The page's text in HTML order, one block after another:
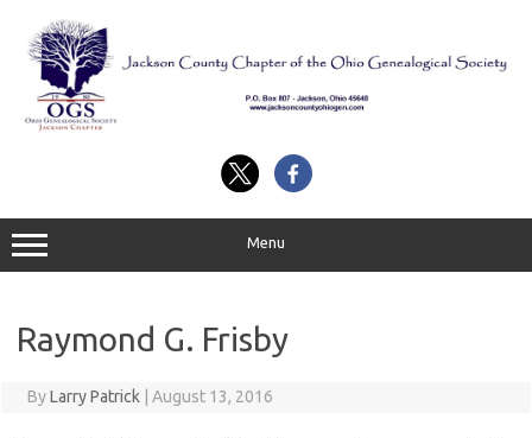
content
Menu
Raymond G. Frisby
ByLarry Patrick August 13, 2016